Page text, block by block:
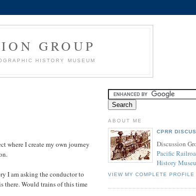
GROUP
HISTORY MUSEUM
where I create my own journey
I am asking the conductor to
there. Would trains of this time
ABOUT ME
CPRR
Discussion
Pacific
History
VIEW MY COMPLETE PROFILE